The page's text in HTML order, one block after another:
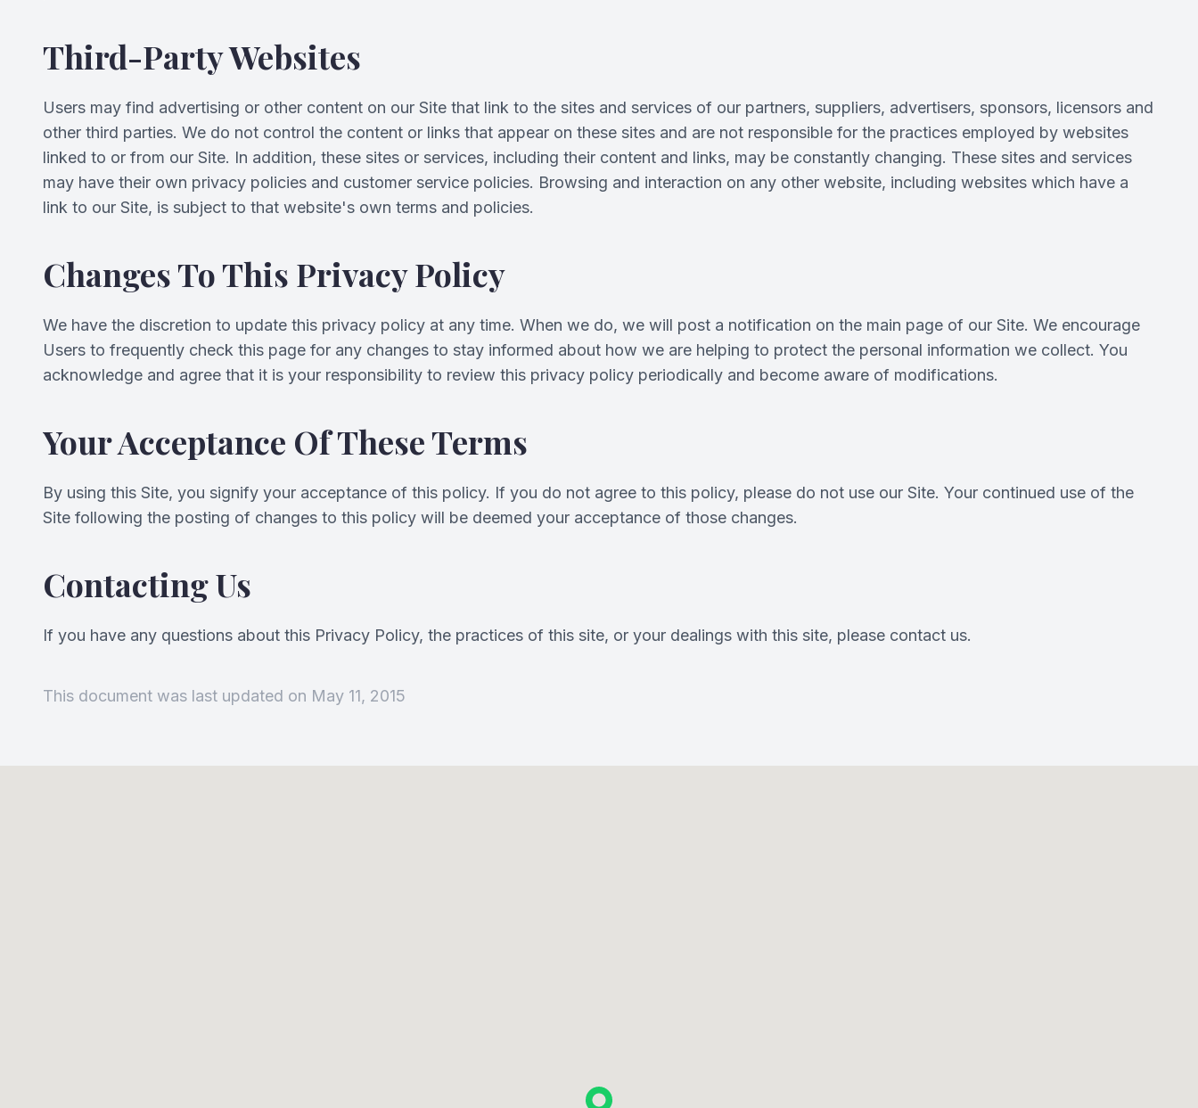
Third-Party Websites
Users may find advertising or other content on our Site that link to the sites and services of our partners, suppliers, advertisers, sponsors, licensors and
other third parties. We do not control the content or links that appear on these sites and are not responsible for the practices employed by websites
linked to or from our Site. In addition, these sites or services, including their content and links, may be constantly changing. These sites and services
may have their own privacy policies and customer service policies. Browsing and interaction on any other website, including websites which have a
link to our Site, is subject to that website's own terms and policies.
Changes To This Privacy Policy
We have the discretion to update this privacy policy at any time. When we do, we will post a notification on the main page of our Site. We encourage
Users to frequently check this page for any changes to stay informed about how we are helping to protect the personal information we collect. You
acknowledge and agree that it is your responsibility to review this privacy policy periodically and become aware of modifications.
Your Acceptance Of These Terms
By using this Site, you signify your acceptance of this policy. If you do not agree to this policy, please do not use our Site. Your continued use of the
Site following the posting of changes to this policy will be deemed your acceptance of those changes.
Contacting Us
If you have any questions about this Privacy Policy, the practices of this site, or your dealings with this site, please contact us.
This document was last updated on May 11, 2015